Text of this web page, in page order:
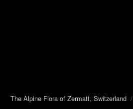
The Alpine Flora of Zermatt, Switzerland/